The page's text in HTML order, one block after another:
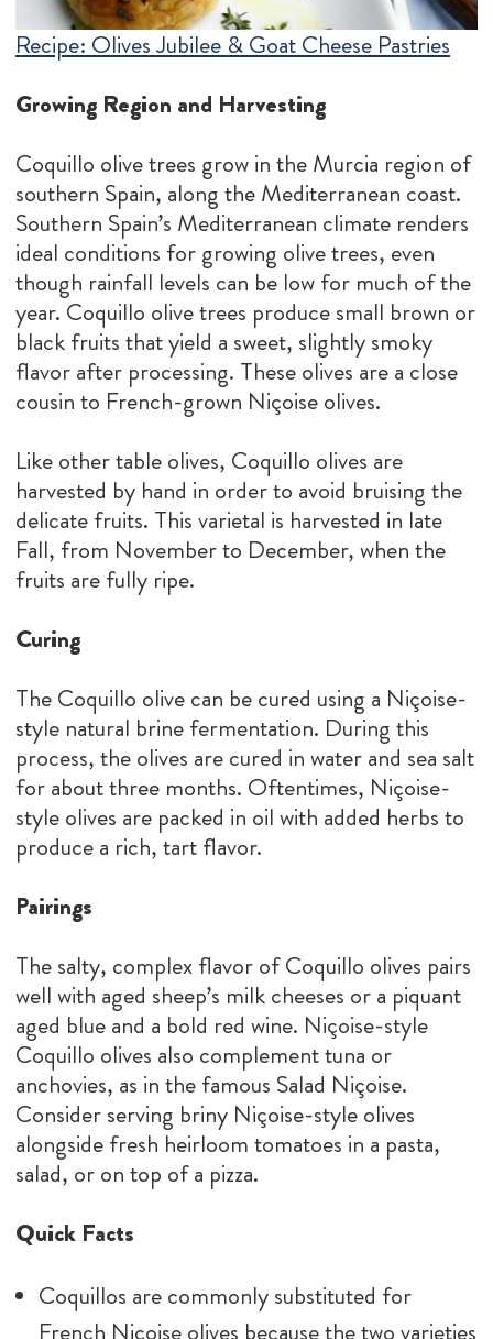
Recipe: Olives Jubilee & Goat Cheese Pastries
Growing Region and Harvesting
Coquillo olive trees grow in the Murcia region of
southern Spain, along the Mediterranean coast.
Southern Spain’s Mediterranean climate renders
ideal conditions for growing olive trees, even
though rainfall levels can be low for much of the
year. Coquillo olive trees produce small brown or
black fruits that yield a sweet, slightly smoky
flavor after processing. These olives are a close
cousin to French-grown Niçoise olives.
Like other table olives, Coquillo olives are
harvested by hand in order to avoid bruising the
delicate fruits. This varietal is harvested in late
Fall, from November to December, when the
fruits are fully ripe.
Curing
The Coquillo olive can be cured using a Niçoise-
style natural brine fermentation. During this
process, the olives are cured in water and sea salt
for about three months. Oftentimes, Niçoise-
style olives are packed in oil with added herbs to
produce a rich, tart flavor.
Pairings
The salty, complex flavor of Coquillo olives pairs
well with aged sheep’s milk cheeses or a piquant
aged blue and a bold red wine. Niçoise-style
Coquillo olives also complement tuna or
anchovies, as in the famous Salad Niçoise.
Consider serving briny Niçoise-style olives
alongside fresh heirloom tomatoes in a pasta,
salad, or on top of a pizza.
Quick Facts
Coquillos are commonly substituted for
French Niçoise olives because the two varieties